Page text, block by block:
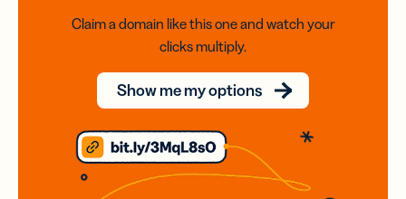
Claim a domain like this one and watch your
clicks multiply.
Show me my options